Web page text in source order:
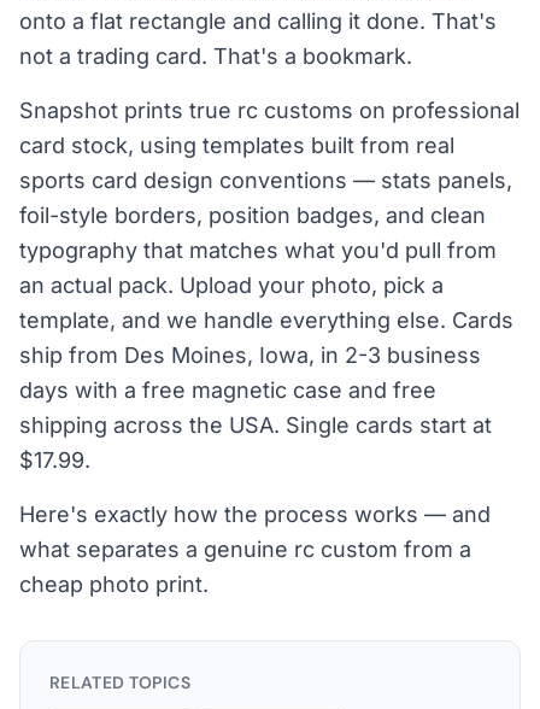
onto a flat rectangle and calling it done. That's
not a trading card. That's a bookmark.
Snapshot prints true rc customs on professional
card stock, using templates built from real
sports card design conventions — stats panels,
foil-style borders, position badges, and clean
typography that matches what you'd pull from
an actual pack. Upload your photo, pick a
template, and we handle everything else. Cards
ship from Des Moines, Iowa, in 2-3 business
days with a free magnetic case and free
shipping across the USA. Single cards start at
$17.99.
Here's exactly how the process works — and
what separates a genuine rc custom from a
cheap photo print.
RELATED TOPICS